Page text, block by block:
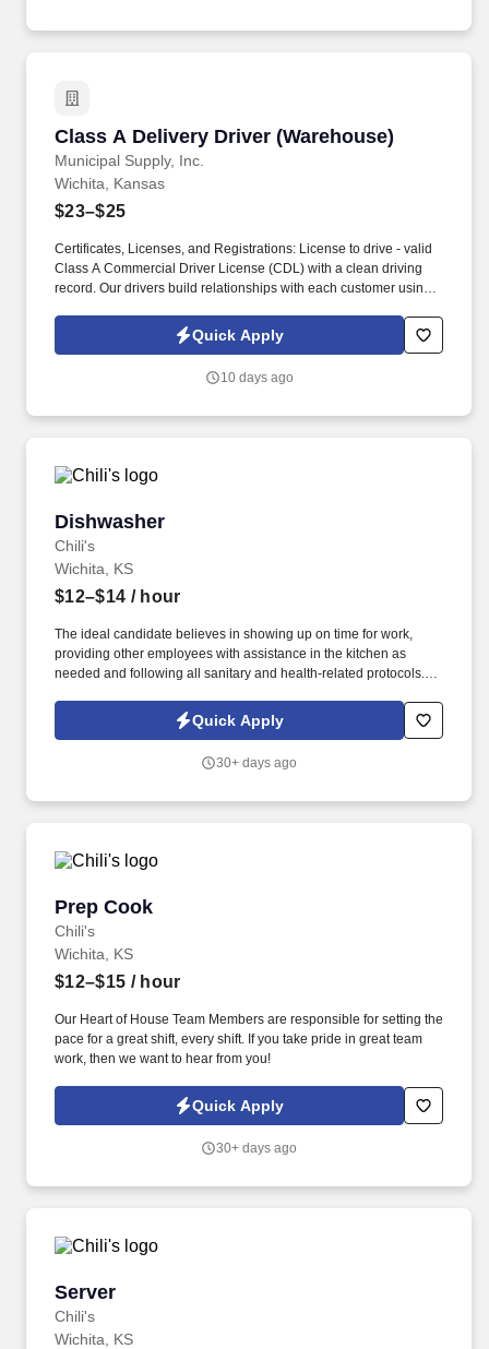
Class A Delivery Driver (Warehouse)
Municipal Supply, Inc.
Class A Delivery Driver (Warehouse)
Wichita, Kansas
$23–$25
Certificates, Licenses, and Registrations: License to drive - valid
Class A Commercial Driver License (CDL) with a clean driving
record. Our drivers build relationships with each customer using
operations to meet needs and expectations.
Quick Apply
10 days ago
Dishwasher
Chili's
Dishwasher
Wichita, KS
$12–$14 / hour
The ideal candidate believes in showing up on time for work,
providing other employees with assistance in the kitchen as
needed and following all sanitary and health-related protocols. If
Cook, this position might provide you with a great start.
Quick Apply
30+ days ago
Prep Cook
Chili's
Prep Cook
Wichita, KS
$12–$15 / hour
Our Heart of House Team Members are responsible for setting the
pace for a great shift, every shift. If you take pride in great team
work, then we want to hear from you!
Quick Apply
30+ days ago
Server
Chili's
Server
Wichita, KS